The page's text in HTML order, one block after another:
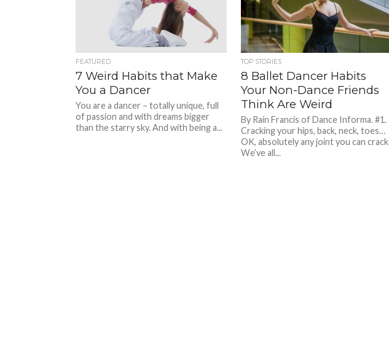
FEATURED
7 Weird Habits that Make
You a Dancer
You are a dancer – totally unique, full
of passion and with dreams bigger
than the starry sky. And with being a...
TOP STORIES
8 Ballet Dancer Habits
Your Non-Dance Friends
Think Are Weird
By Rain Francis of Dance Informa. #1.
Cracking your hips, back, neck, toes…
OK, absolutely any joint you can crack
We’ve all...